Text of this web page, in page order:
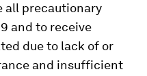
all precautionary
and to receive
due to lack of or
and insufficient